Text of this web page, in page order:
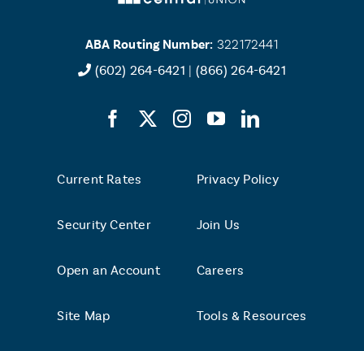
ABA Routing Number: 322172441
(602) 264-6421 | (866) 264-6421
Current Rates
Security Center
Open an Account
Site Map
Privacy Policy
Join Us
Careers
Tools & Resources